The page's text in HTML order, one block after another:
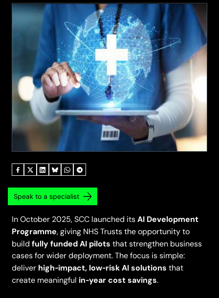
Speak to a specialist
In October 2025, SCC launched its AI Development
Programme, giving NHS Trusts the opportunity to
build fully funded AI pilots that strengthen business
cases for wider deployment. The focus is simple:
deliver high‑impact, low‑risk AI solutions that
create meaningful in‑year cost savings.